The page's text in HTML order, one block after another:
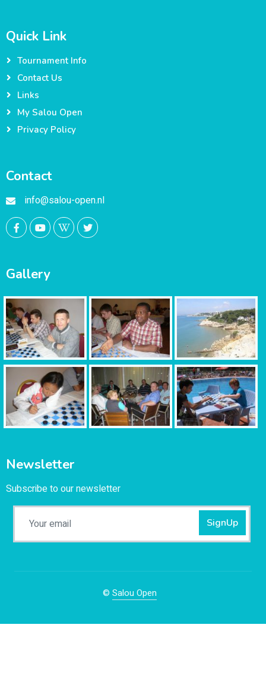
Quick Link
Tournament Info
Contact Us
Links
My Salou Open
Privacy Policy
Contact
info@salou-open.nl
Gallery
Newsletter
Subscribe to our newsletter
SignUp
© Salou Open